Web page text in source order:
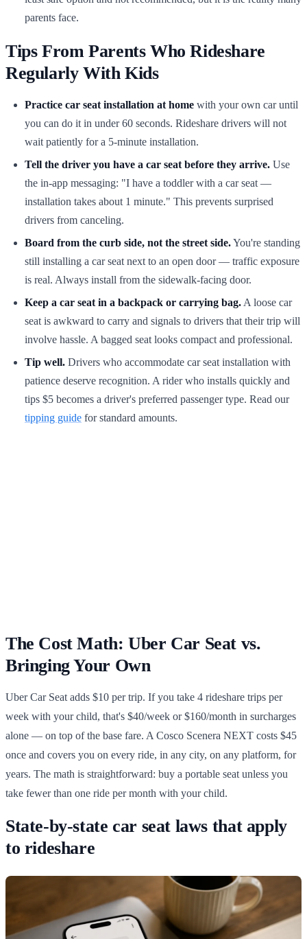
parents face.
Tips From Parents Who Rideshare
Regularly With Kids
Practice car seat installation at home with your own car until
you can do it in under 60 seconds. Rideshare drivers will not
wait patiently for a 5-minute installation.
Tell the driver you have a car seat before they arrive. Use
the in-app messaging: "I have a toddler with a car seat —
installation takes about 1 minute." This prevents surprised
drivers from canceling.
Board from the curb side, not the street side.You're standing
still installing a car seat next to an open door — traffic exposure
is real. Always install from the sidewalk-facing door.
Keep a car seat in a backpack or carrying bag. A loose car
seat is awkward to carry and signals to drivers that their trip will
involve hassle. A bagged seat looks compact and professional.
Tip well. Drivers who accommodate car seat installation with
patience deserve recognition. A rider who installs quickly and
tips $5 becomes a driver's preferred passenger type. Read our
tipping guide for standard amounts.
The Cost Math: Uber Car Seat vs.
Bringing Your Own
Uber Car Seat adds $10 per trip. If you take 4 rideshare trips per
week with your child, that's $40/week or $160/month in surcharges
alone — on top of the base fare. A Cosco Scenera NEXT costs $45
once and covers you on every ride, in any city, on any platform, for
years. The math is straightforward: buy a portable seat unless you
take fewer than one ride per month with your child.
State-by-state car seat laws that apply
to rideshare